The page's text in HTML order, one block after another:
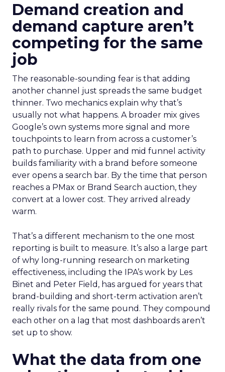
Demand creation and
demand capture aren’t
competing for the same
job
The reasonable-sounding fear is that adding
another channel just spreads the same budget
thinner. Two mechanics explain why that’s
usually not what happens. A broader mix gives
Google’s own systems more signal and more
touchpoints to learn from across a customer’s
path to purchase. Upper and mid funnel activity
builds familiarity with a brand before someone
ever opens a search bar. By the time that person
reaches a PMax or Brand Search auction, they
convert at a lower cost. They arrived already
warm.
That’s a different mechanism to the one most
reporting is built to measure. It’s also a large part
of why long-running research on marketing
effectiveness, including the IPA’s work by Les
Binet and Peter Field, has argued for years that
brand-building and short-term activation aren’t
really rivals for the same pound. They compound
each other on a lag that most dashboards aren’t
set up to show.
What the data from one